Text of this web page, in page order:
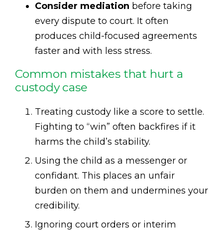
Consider mediation before taking
every dispute to court. It often
produces child-focused agreements
faster and with less stress.
Common mistakes that hurt a
custody case
Treating custody like a score to settle.
Fighting to “win” often backfires if it
harms the child’s stability.
Using the child as a messenger or
confidant. This places an unfair
burden on them and undermines your
credibility.
Ignoring court orders or interim